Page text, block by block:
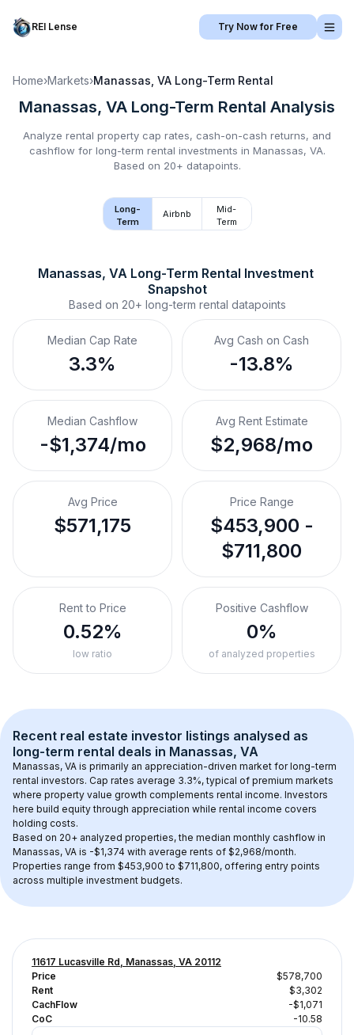
REI Lense Try Now for Free
Home›Markets›Manassas, VA Long-Term Rental
Manassas, VA Long-Term Rental Analysis
Analyze rental property cap rates, cash-on-cash returns, and
cashflow for long-term rental investments in Manassas, VA.
Based on 20+ datapoints.
Long-
Term
Airbnb
Mid-
Term
Manassas, VA Long-Term Rental Investment
Snapshot
Based on 20+ long-term rental datapoints
Median Cap Rate
3.3%
Avg Cash on Cash
-13.8%
Median Cashflow
-$1,374/mo
Avg Rent Estimate
$2,968/mo
Avg Price
$571,175
Price Range
$453,900 -
$711,800
Rent to Price
0.52%
low ratio
Positive Cashflow
0%
of analyzed properties
Recent real estate investor listings analysed as
long-term rental deals in Manassas, VA
Manassas, VA is primarily an appreciation-driven market for long-term
rental investors. Cap rates average 3.3%, typical of premium markets
where property value growth complements rental income. Investors
here build equity through appreciation while rental income covers
holding costs.
Based on 20+ analyzed properties, the median monthly cashflow in
Manassas, VA is -$1,374 with average rents of $2,968/month.
Properties range from $453,900 to $711,800, offering entry points
across multiple investment budgets.
11617 Lucasville Rd, Manassas, VA 20112
Price
$578,700
Rent
$3,302
CachFlow
-$1,071
CoC
-10.58